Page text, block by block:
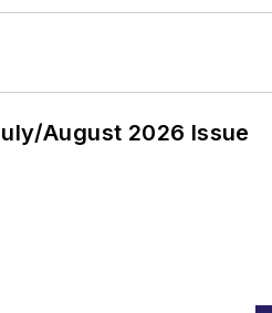
August 2026 Issue